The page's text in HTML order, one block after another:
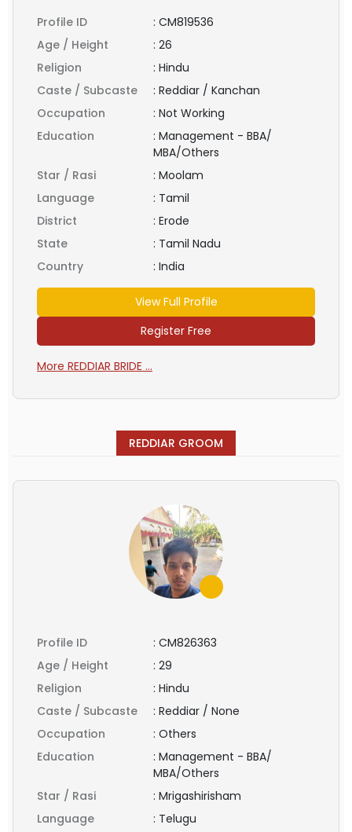
Profile ID : CM819536
Age / Height
: 26
Religion
: Hindu
Caste / Subcaste
: Reddiar / Kanchan
Occupation
: Not Working
Education
: Management - BBA/
MBA/Others
Star / Rasi
: Moolam
Language
: Tamil
District
: Erode
State
: Tamil Nadu
Country
: India
View Full Profile
Register Free
More REDDIAR BRIDE ...
REDDIAR GROOM
Profile ID : CM826363
Age / Height
: 29
Religion
: Hindu
Caste / Subcaste
: Reddiar / None
Occupation
: Others
Education
: Management - BBA/
MBA/Others
Star / Rasi
: Mrigashirisham
Language
: Telugu